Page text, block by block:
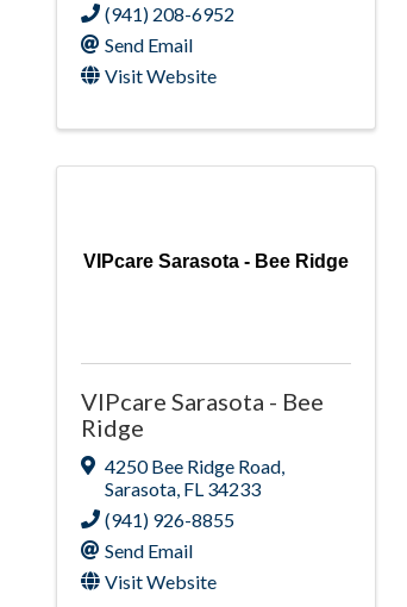
(941) 208-6952
Send Email
Visit Website
VIPcare Sarasota - Bee Ridge
VIPcare Sarasota - Bee
Ridge
4250 Bee Ridge Road,
Sarasota, FL 34233
(941) 926-8855
Send Email
Visit Website